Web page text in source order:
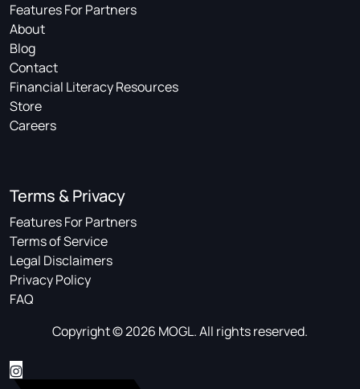
Features For Partners
About
Blog
Contact
Financial Literacy Resources
Store
Careers
Terms & Privacy
Features For Partners
Terms of Service
Legal Disclaimers
Privacy Policy
FAQ
Copyright © 2026 MOGL. All rights reserved.